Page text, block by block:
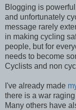
Blogging is
and unfortunately
message rarely
in making cycling
people, but for
needs to become
Cyclists and non
I've already made
there is a war
Many others have